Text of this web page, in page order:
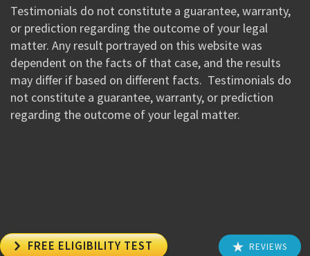
Testimonials do not constitute a guarantee, warranty,
or prediction regarding the outcome of your legal
matter. Any result portrayed on this website was
dependent on the facts of that case, and the results
may differ if based on different facts. Testimonials do
not constitute a guarantee, warranty, or prediction
regarding the outcome of your legal matter.
 FREE ELIGIBILITY TEST REVIEWS